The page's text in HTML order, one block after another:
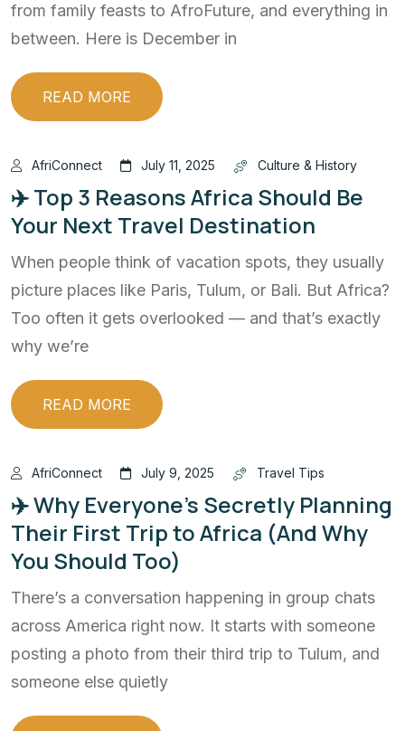
from family feasts to AfroFuture, and everything in
between. Here is December in
READ MORE
AfriConnect July 11, 2025 Culture & History
✈️ Top 3 Reasons Africa Should Be
Your Next Travel Destination
When people think of vacation spots, they usually
picture places like Paris, Tulum, or Bali. But Africa?
Too often it gets overlooked — and that’s exactly
why we’re
READ MORE
AfriConnect July 9, 2025 Travel Tips
✈️ Why Everyone’s Secretly Planning
Their First Trip to Africa (And Why
You Should Too)
There’s a conversation happening in group chats
across America right now. It starts with someone
posting a photo from their third trip to Tulum, and
someone else quietly